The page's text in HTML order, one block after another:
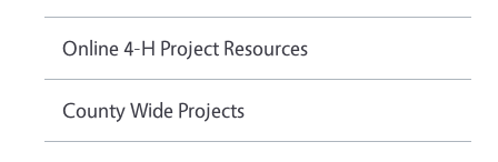
Online 4-H Project Resources
County Wide Projects